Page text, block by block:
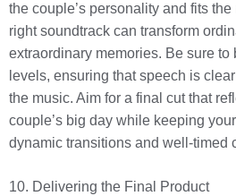
the couple’s personality and fits
right soundtrack can transform
extraordinary memories. Be sure to
levels, ensuring that speech is
the music. Aim for a final cut that
couple’s big day while keeping
dynamic transitions and well-timed
10. Delivering the Final Product